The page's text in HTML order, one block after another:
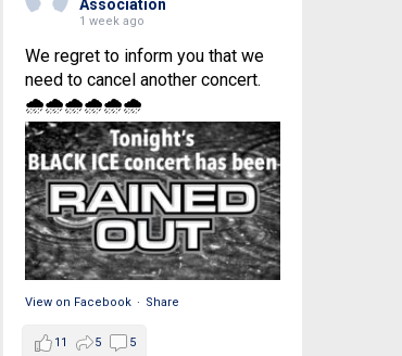
Association
1 week ago
We regret to inform you that we
need to cancel another concert.
🌧🌧🌧🌧🌧🌧
View on Facebook · Share
11 5 5